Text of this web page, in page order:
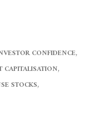
CONFIDENCE
CAPITALISATION
STOCKS